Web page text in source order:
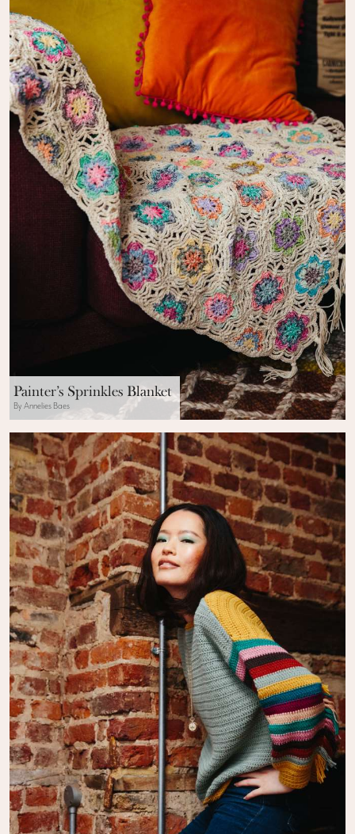
Painter’s Sprinkles Blanket
By Annelies Baes